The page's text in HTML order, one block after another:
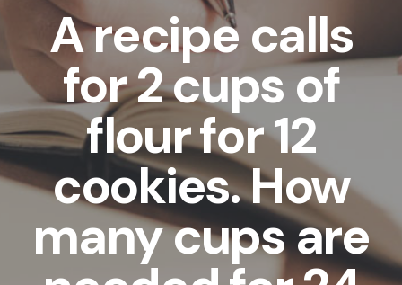
A recipe calls
for 2 cups of
flour for 12
cookies. How
many cups are